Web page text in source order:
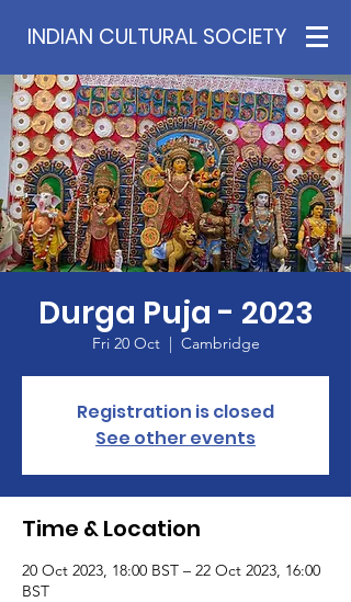
INDIAN CULTURAL SOCIETY
Durga Puja - 2023
Fri 20 Oct
  |
Cambridge
Registration is closed
See other events
Time & Location
20 Oct 2023, 18:00 BST – 22 Oct 2023, 16:00
BST